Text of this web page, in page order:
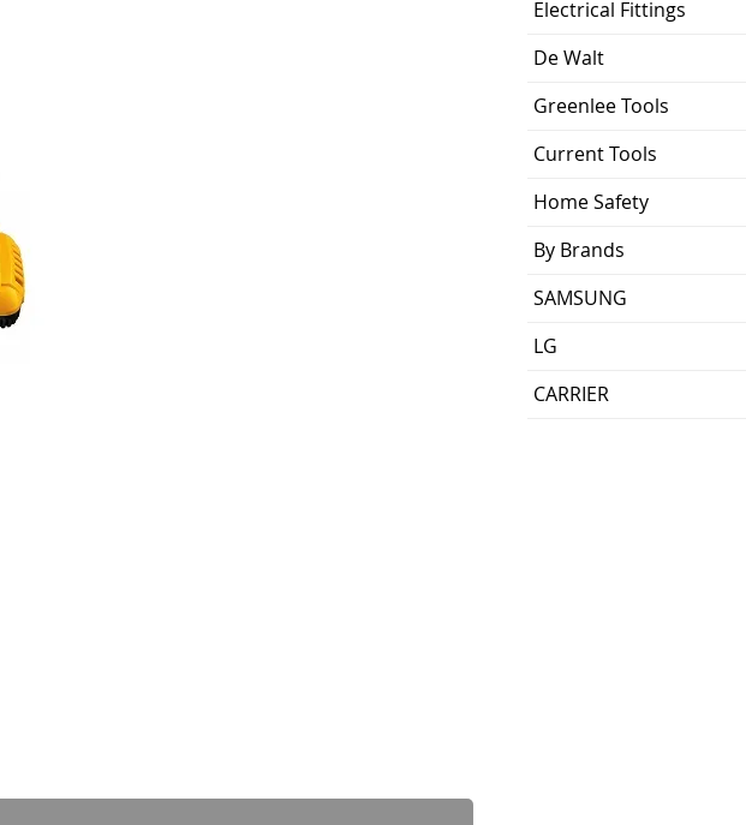
Electrical Fittings
De Walt
Greenlee Tools
Current Tools
Home Safety
By Brands
SAMSUNG
LG
CARRIER